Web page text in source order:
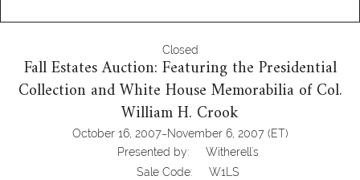
Closed
Fall Estates Auction: Featuring the Presidential
Collection and White House Memorabilia of Col.
William H. Crook
October 16, 2007-November 6, 2007 (ET)
Presented by:
Witherell's
Sale Code:
W1LS